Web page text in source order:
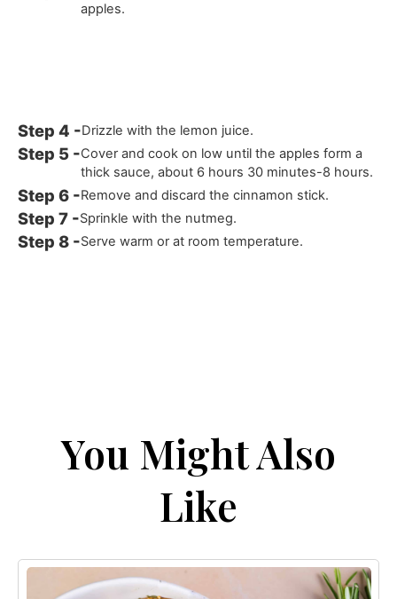
apples.
Drizzle with the lemon juice.
Cover and cook on low until the apples form a
thick sauce, about 6 hours 30 minutes-8 hours.
Remove and discard the cinnamon stick.
Sprinkle with the nutmeg.
Serve warm or at room temperature.
You Might Also
Like